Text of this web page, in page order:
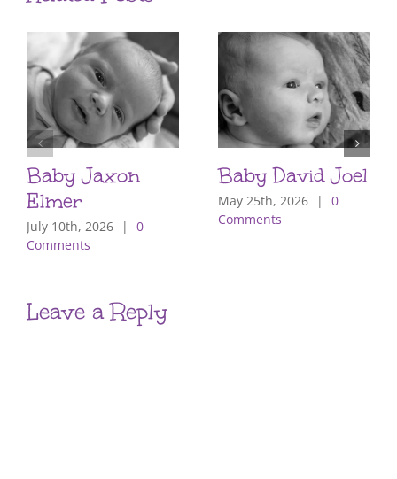
Baby Jaxon
Elmer
July 10th, 2026 |
0
Comments
Baby David Joel
May 25th, 2026 |
0
Comments
Leave a Reply